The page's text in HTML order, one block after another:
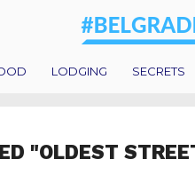
LODGING SECRETS
"OLDEST